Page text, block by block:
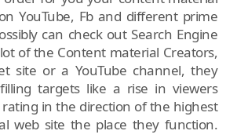
YouTube, Fb and different prime
can check out Search Engine
of the Content material Creators,
site or a YouTube channel, they
targets like a rise in viewers
in the direction of the highest
web site the place they function.